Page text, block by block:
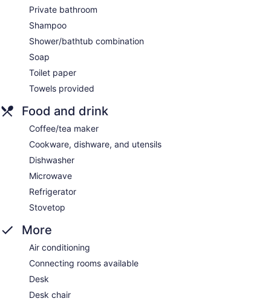
Private bathroom
Shampoo
Shower/bathtub combination
Soap
Toilet paper
Towels provided
Food and drink
Coffee/tea maker
Cookware, dishware, and utensils
Dishwasher
Microwave
Refrigerator
Stovetop
More
Air conditioning
Connecting rooms available
Desk
Desk chair